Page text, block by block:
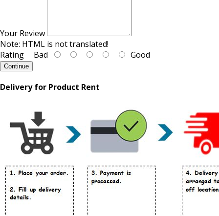
Your Review
Note: HTML is not translated!
Rating Bad Good
Continue
Delivery for Product Rent